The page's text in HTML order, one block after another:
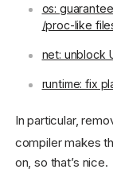
os:
/proc-like
net: unblock
runtime: fix
In particular,
compiler makes
on, so that’s nice.